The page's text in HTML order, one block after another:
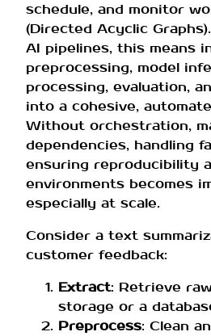
schedule, and monitor
(Directed Acyclic
AI pipelines, this means
preprocessing, model
processing, evaluation,
into a cohesive,
Without orchestration,
dependencies, handling
ensuring reproducibility
environments becomes
especially at scale.
Consider a text
customer feedback:
Extract: Retrieve
storage or a
Preprocess: Clean